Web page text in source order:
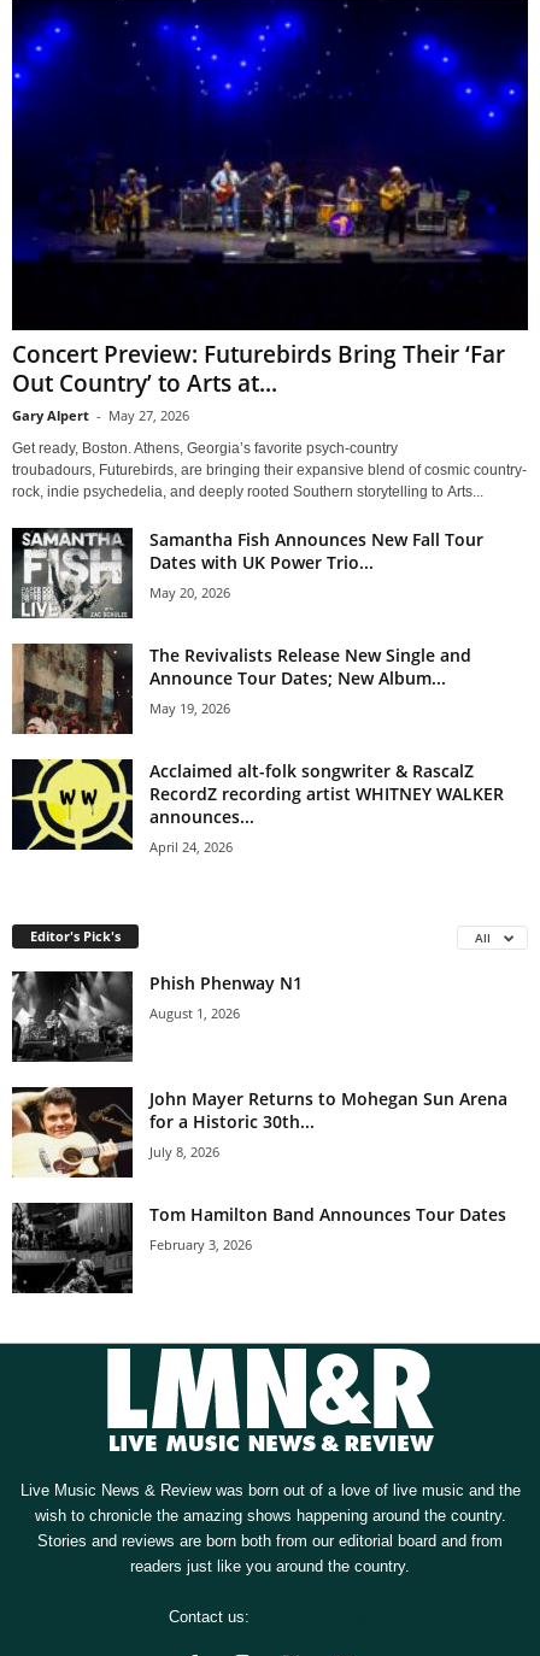
Concert Preview: Futurebirds Bring Their ‘Far
Out Country’ to Arts at...
Gary Alpert - May 27, 2026
Get ready, Boston. Athens, Georgia’s favorite psych-country
troubadours, Futurebirds, are bringing their expansive blend of cosmic country-
rock, indie psychedelia, and deeply rooted Southern storytelling to Arts...
Samantha Fish Announces New Fall Tour
Dates with UK Power Trio...
May 20, 2026
The Revivalists Release New Single and
Announce Tour Dates; New Album...
May 19, 2026
Acclaimed alt-folk songwriter & RascalZ
RecordZ recording artist WHITNEY WALKER
announces...
April 24, 2026
Editor's Pick's All
Phish Phenway N1
August 1, 2026
John Mayer Returns to Mohegan Sun Arena
for a Historic 30th...
July 8, 2026
Tom Hamilton Band Announces Tour Dates
February 3, 2026
Live Music News & Review was born out of a love of live music and the
wish to chronicle the amazing shows happening around the country.
Stories and reviews are born both from our editorial board and from
readers just like you around the country.
Contact us: